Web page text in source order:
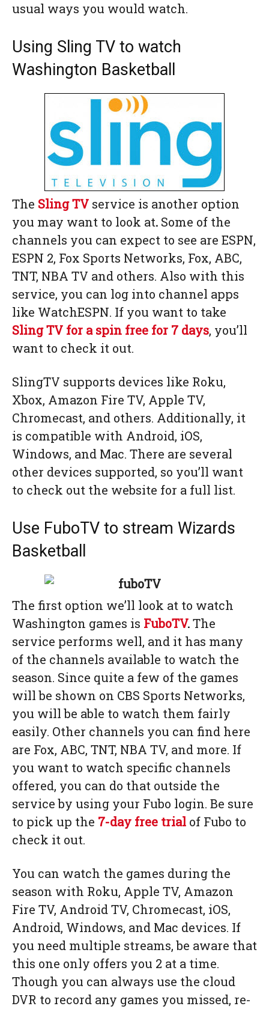
usual ways you would watch.
Using Sling TV to watch
Washington Basketball
The Sling TV service is another option
you may want to look at. Some of the
channels you can expect to see are ESPN,
ESPN 2, Fox Sports Networks, Fox, ABC,
TNT, NBA TV and others. Also with this
service, you can log into channel apps
like WatchESPN. If you want to take
Sling TV for a spin free for 7 days, you’ll
want to check it out.
SlingTV supports devices like Roku,
Xbox, Amazon Fire TV, Apple TV,
Chromecast, and others. Additionally, it
is compatible with Android, iOS,
Windows, and Mac. There are several
other devices supported, so you’ll want
to check out the website for a full list.
Use FuboTV to stream Wizards
Basketball
The first option we’ll look at to watch
Washington games is FuboTV.The
service performs well, and it has many
of the channels available to watch the
season. Since quite a few of the games
will be shown on CBS Sports Networks,
you will be able to watch them fairly
easily. Other channels you can find here
are Fox, ABC, TNT, NBA TV, and more. If
you want to watch specific channels
offered, you can do that outside the
service by using your Fubo login. Be sure
to pick up the 7-day free trial of Fubo to
check it out.
You can watch the games during the
season with Roku, Apple TV, Amazon
Fire TV, Android TV, Chromecast, iOS,
Android, Windows, and Mac devices. If
you need multiple streams, be aware that
this one only offers you 2 at a time.
Though you can always use the cloud
DVR to record any games you missed, re-